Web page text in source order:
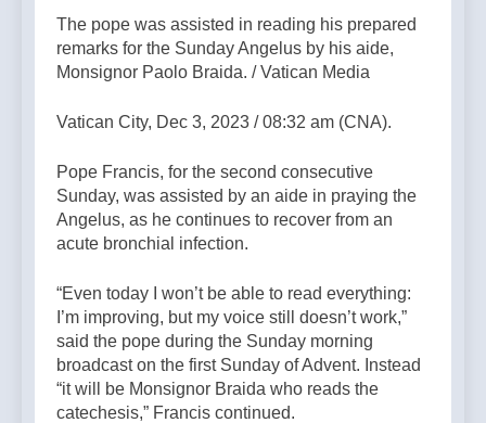
The pope was assisted in reading his prepared
remarks for the Sunday Angelus by his aide,
Monsignor Paolo Braida. / Vatican Media
Vatican City, Dec 3, 2023 / 08:32 am (CNA).
Pope Francis, for the second consecutive
Sunday, was assisted by an aide in praying the
Angelus, as he continues to recover from an
acute bronchial infection.
“Even today I won’t be able to read everything:
I’m improving, but my voice still doesn’t work,”
said the pope during the Sunday morning
broadcast on the first Sunday of Advent. Instead
“it will be Monsignor Braida who reads the
catechesis,” Francis continued.